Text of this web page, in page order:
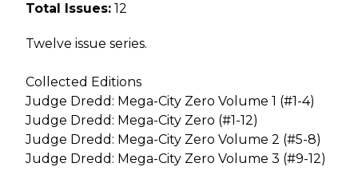
Total Issues: 12
Twelve issue series.
Collected Editions
Judge Dredd: Mega-City Zero Volume 1 (#1-4)
Judge Dredd: Mega-City Zero (#1-12)
Judge Dredd: Mega-City Zero Volume 2 (#5-8)
Judge Dredd: Mega-City Zero Volume 3 (#9-12)